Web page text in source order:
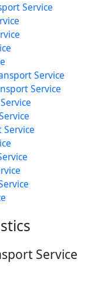
Service
Service
Service
Service